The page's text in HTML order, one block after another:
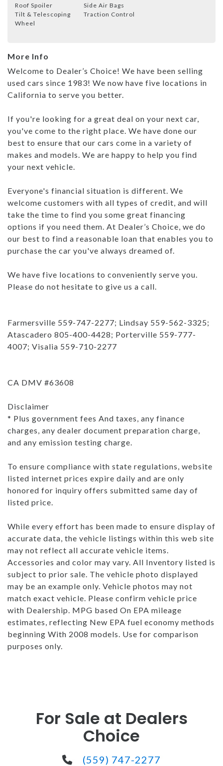
Roof Spoiler
Side Air Bags
Tilt & Telescoping
Wheel
Traction Control
More Info
Welcome to Dealer’s Choice! We have been selling
used cars since 1983! We now have five locations in
California to serve you better.
If you're looking for a great deal on your next car,
you've come to the right place. We have done our
best to ensure that our cars come in a variety of
makes and models. We are happy to help you find
your next vehicle.
Everyone's financial situation is different. We
welcome customers with all types of credit, and will
take the time to find you some great financing
options if you need them. At Dealer’s Choice, we do
our best to find a reasonable loan that enables you to
purchase the car you've always dreamed of.
We have five locations to conveniently serve you.
Please do not hesitate to give us a call.
Farmersville 559-747-2277; Lindsay 559-562-3325;
Atascadero 805-400-4428; Porterville 559-777-
4007; Visalia 559-710-2277
CA DMV #63608
Disclaimer
* Plus government fees And taxes, any finance
charges, any dealer document preparation charge,
and any emission testing charge.
To ensure compliance with state regulations, website
listed internet prices expire daily and are only
honored for inquiry offers submitted same day of
listed price.
While every effort has been made to ensure display of
accurate data, the vehicle listings within this web site
may not reflect all accurate vehicle items.
Accessories and color may vary. All Inventory listed is
subject to prior sale. The vehicle photo displayed
may be an example only. Vehicle photos may not
match exact vehicle. Please confirm vehicle price
with Dealership. MPG based On EPA mileage
estimates, reflecting New EPA fuel economy methods
beginning With 2008 models. Use for comparison
purposes only.
For Sale at Dealers
Choice
(559) 747-2277